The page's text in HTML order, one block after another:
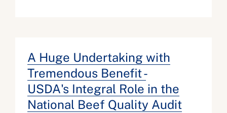
A Huge Undertaking with
Tremendous Benefit -
USDA's Integral Role in the
National Beef Quality Audit